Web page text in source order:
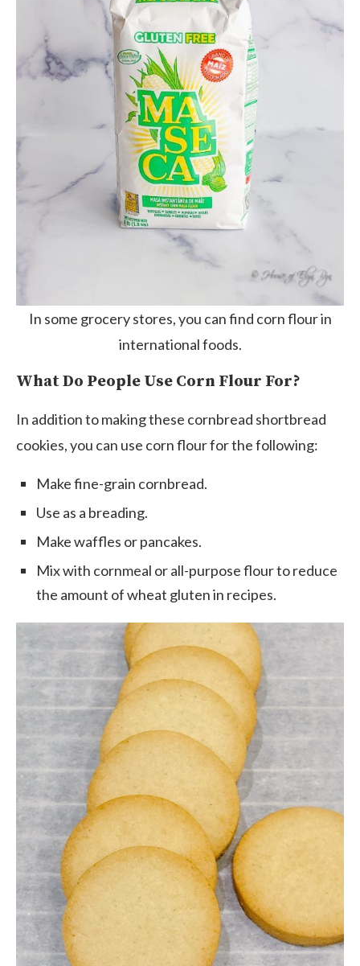
In some grocery stores, you can find corn flour in
international foods.
What Do People Use Corn Flour For?
In addition to making these cornbread shortbread
cookies, you can use corn flour for the following:
Make fine-grain cornbread.
Use as a breading.
Make waffles or pancakes.
Mix with cornmeal or all-purpose flour to reduce
the amount of wheat gluten in recipes.